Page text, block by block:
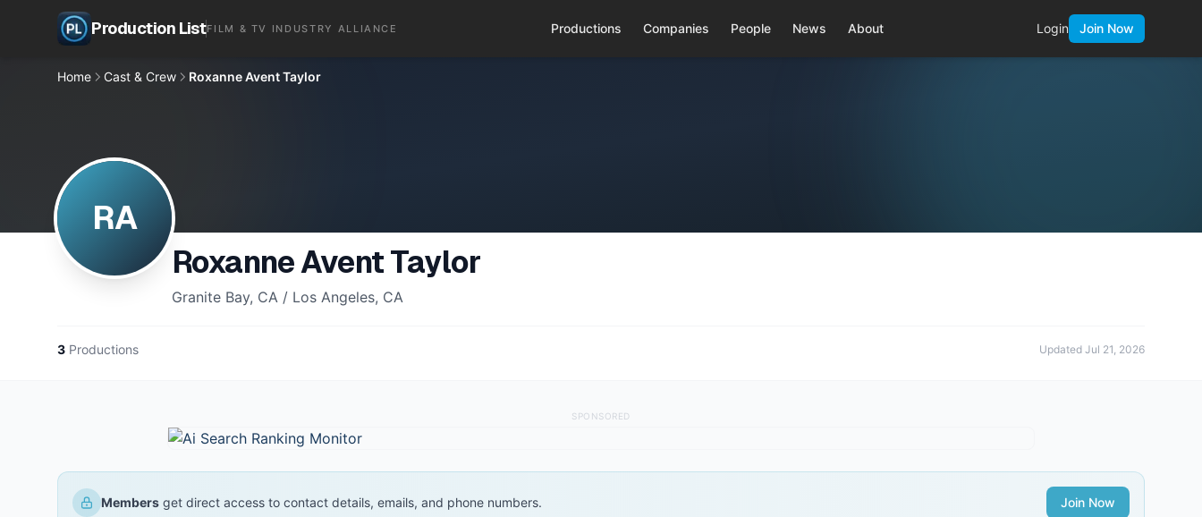
Production ListFILM & TV INDUSTRY ALLIANCE Productions Companies People News About Login Join Now
Home Cast & Crew Roxanne Avent Taylor
RA
Roxanne Avent Taylor
Granite Bay, CA / Los Angeles, CA
3 Productions Updated Jul 21, 2026
SPONSORED
Members get direct access to contact details, emails, and phone numbers. Join Now